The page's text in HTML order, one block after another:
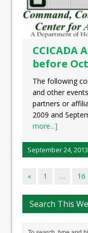
CCICADA
before
The following
and other
partners or
2009 and
more...]
September 24, 2013
« 1 … 16
Search This